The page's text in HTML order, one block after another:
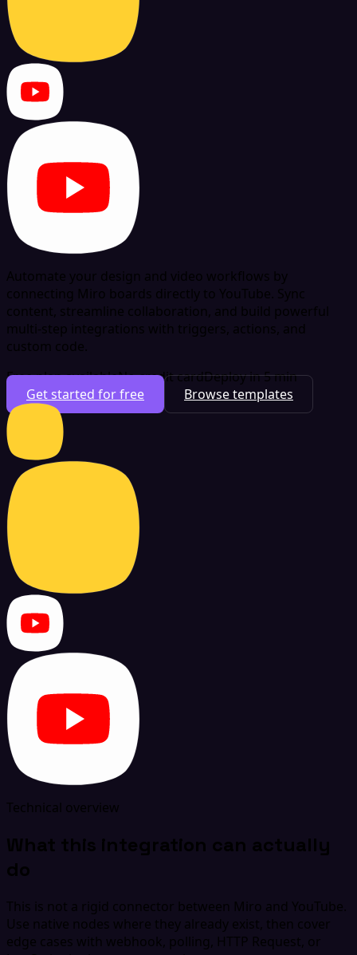
Automate your design and video workflows by
connecting Miro boards directly to YouTube. Sync
content, streamline collaboration, and build powerful
multi-step integrations with triggers, actions, and
custom code.
Free plan availableNo credit cardDeploy in 5 min
Get started for free
Browse templates
Technical overview
What this integration can actually
do
This is not a rigid connector between Miro and YouTube.
Use native nodes where they already exist, then cover
edge cases with webhook, polling, HTTP Request, or